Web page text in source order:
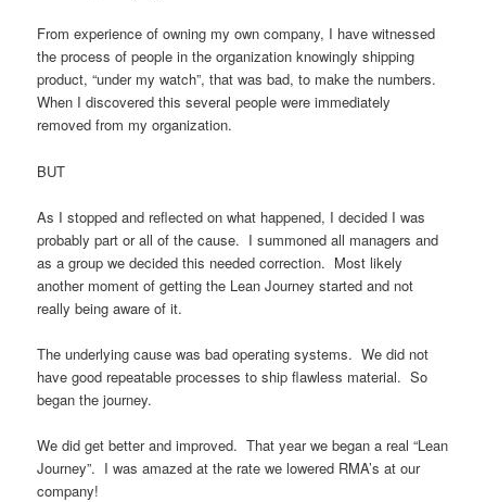
From experience of owning my own company, I have witnessed
the process of people in the organization knowingly shipping
product, “under my watch”, that was bad, to make the numbers.
When I discovered this several people were immediately
removed from my organization.
BUT
As I stopped and reflected on what happened, I decided I was
probably part or all of the cause. I summoned all managers and
as a group we decided this needed correction. Most likely
another moment of getting the Lean Journey started and not
really being aware of it.
The underlying cause was bad operating systems. We did not
have good repeatable processes to ship flawless material. So
began the journey.
We did get better and improved. That year we began a real “Lean
Journey”. I was amazed at the rate we lowered RMA’s at our
company!